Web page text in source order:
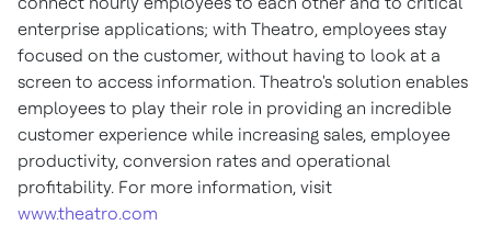
enterprise applications; with Theatro, employees stay
focused on the customer, without having to look at a
screen to access information. Theatro's solution enables
employees to play their role in providing an incredible
customer experience while increasing sales, employee
productivity, conversion rates and operational
profitability. For more information, visit
www.theatro.com